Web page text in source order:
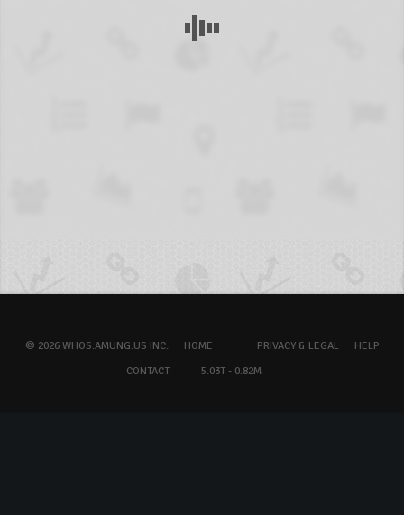
© 2026 WHOS.AMUNG.US INC. HOME PRIVACY & LEGAL
HELP
CONTACT
5.03T - 0.82M